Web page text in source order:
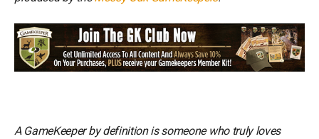
A GameKeeper by definition is someone who truly loves